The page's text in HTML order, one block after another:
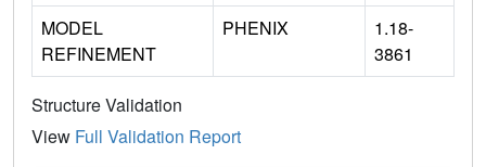
MODEL
REFINEMENT
PHENIX
1.18-
3861
Structure Validation
View Full Validation Report